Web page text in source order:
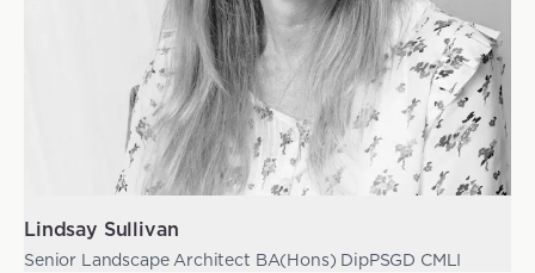
Lindsay Sullivan
Senior Landscape Architect BA(Hons) DipPSGD CMLI